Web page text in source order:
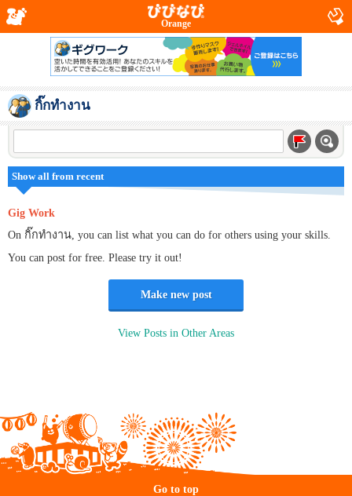
Orange
กิ๊กทำงาน
Show all from recent
Gig Work
On กิ๊กทำงาน, you can list what you can do for others using your skills.
You can post for free. Please try it out!
Make new post
View Posts in Other Areas
Go to top